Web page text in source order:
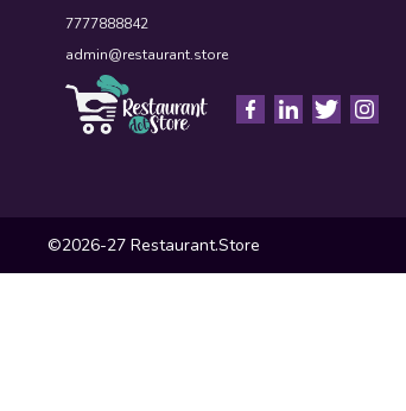
7777888842
admin@restaurant.store
©2026-27 Restaurant.Store